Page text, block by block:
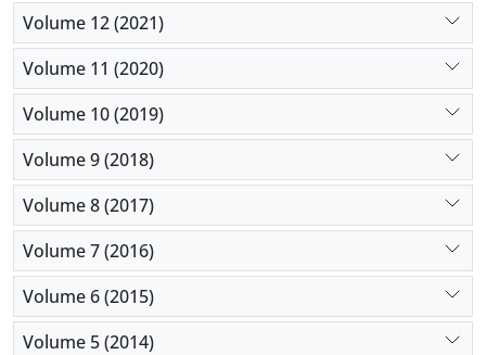
Volume 12 (2021)
Volume 11 (2020)
Volume 10 (2019)
Volume 9 (2018)
Volume 8 (2017)
Volume 7 (2016)
Volume 6 (2015)
Volume 5 (2014)